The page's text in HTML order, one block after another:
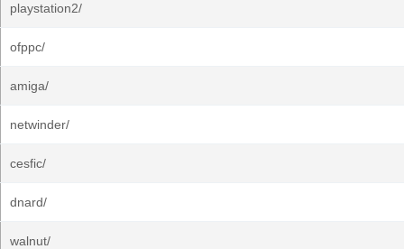
playstation2/
ofppc/
amiga/
netwinder/
cesfic/
dnard/
walnut/